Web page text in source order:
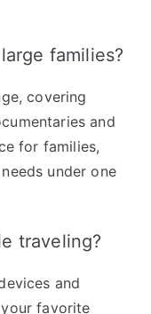
families?
covering
and
for families,
under one
traveling?
and
favorite